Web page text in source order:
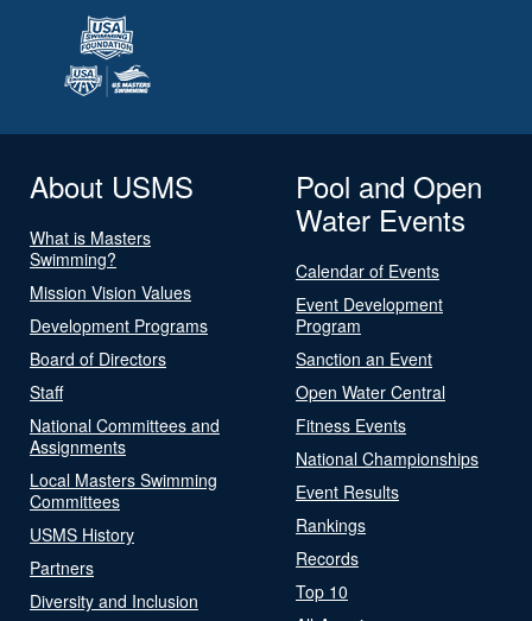
About USMS
What is Masters
Swimming?
Mission Vision Values
Development Programs
Board of Directors
Staff
National Committees and
Assignments
Local Masters Swimming
Committees
USMS History
Partners
Diversity and Inclusion
Pool and Open
Water Events
Calendar of Events
Event Development
Program
Sanction an Event
Open Water Central
Fitness Events
National Championships
Event Results
Rankings
Records
Top 10